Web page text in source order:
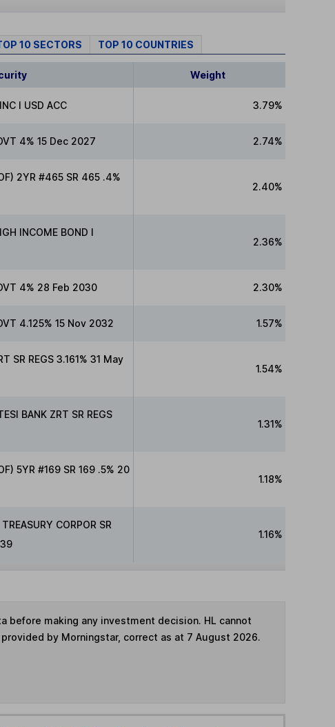
10 SECTORS TOP 10 COUNTRIES
Weight
I USD ACC 3.79%
4% 15 Dec 2027 2.74%
2YR #465 SR 465 .4%
2.40%
INCOME BOND I
2.36%
4% 28 Feb 2030 2.30%
4.125% 15 Nov 2032 1.57%
SR REGS 3.161% 31 May
1.54%
BANK ZRT SR REGS
1.31%
5YR #169 SR 169 .5% 20
1.18%
CORPOR SR
1.16%
making any investment decision. HL cannot
by Morningstar, correct as at 7 August 2026.